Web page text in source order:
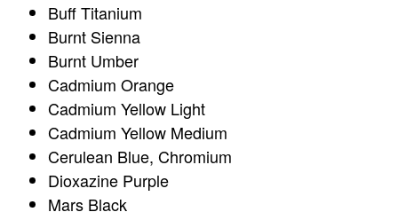
Buff Titanium
Burnt Sienna
Burnt Umber
Cadmium Orange
Cadmium Yellow Light
Cadmium Yellow Medium
Cerulean Blue, Chromium
Dioxazine Purple
Mars Black